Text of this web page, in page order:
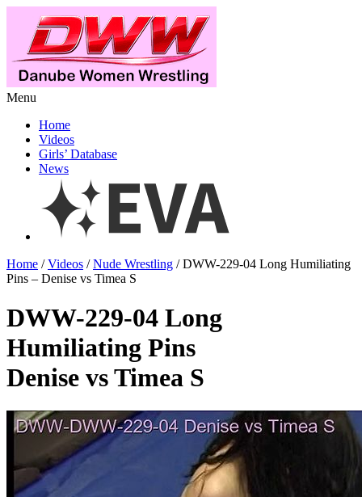
Menu
Home
Videos
Girls’ Database
News
Home /Videos /Nude Wrestling / DWW-229-04 Long Humiliating
Pins – Denise vs Timea S
DWW-229-04 Long
Humiliating Pins
Denise vs Timea S